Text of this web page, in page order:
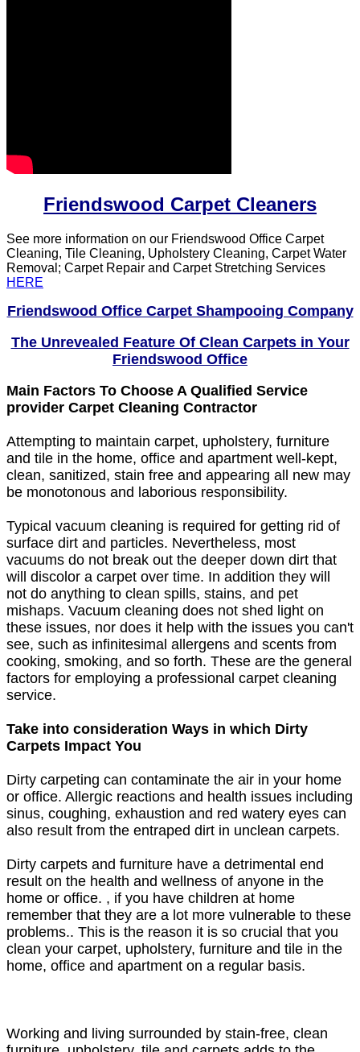
Friendswood Carpet Cleaners
See more information on our Friendswood Office Carpet
Cleaning, Tile Cleaning, Upholstery Cleaning, Carpet Water
Removal; Carpet Repair and Carpet Stretching Services
HERE
Friendswood Office Carpet Shampooing Company
The Unrevealed Feature Of Clean Carpets in Your
Friendswood Office
Main Factors To Choose A Qualified Service
provider Carpet Cleaning Contractor
Attempting to maintain carpet, upholstery, furniture
and tile in the home, office and apartment well-kept,
clean, sanitized, stain free and appearing all new may
be monotonous and laborious responsibility.
Typical vacuum cleaning is required for getting rid of
surface dirt and particles. Nevertheless, most
vacuums do not break out the deeper down dirt that
will discolor a carpet over time. In addition they will
not do anything to clean spills, stains, and pet
mishaps. Vacuum cleaning does not shed light on
these issues, nor does it help with the issues you can't
see, such as infinitesimal allergens and scents from
cooking, smoking, and so forth. These are the general
factors for employing a professional carpet cleaning
service.
Take into consideration Ways in which Dirty
Carpets Impact You
Dirty carpeting can contaminate the air in your home
or office. Allergic reactions and health issues including
sinus, coughing, exhaustion and red watery eyes can
also result from the entraped dirt in unclean carpets.
Dirty carpets and furniture have a detrimental end
result on the health and wellness of anyone in the
home or office. , if you have children at home
remember that they are a lot more vulnerable to these
problems.. This is the reason it is so crucial that you
clean your carpet, upholstery, furniture and tile in the
home, office and apartment on a regular basis.
Working and living surrounded by stain-free, clean